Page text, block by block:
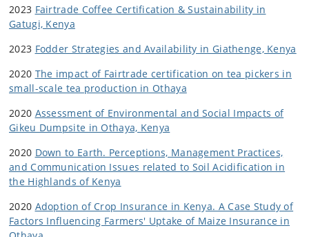
2023 Fairtrade Coffee Certification & Sustainability in
Gatugi, Kenya
2023 Fodder Strategies and Availability in Giathenge, Kenya
2020 The impact of Fairtrade certification on tea pickers in
small-scale tea production in Othaya
2020 Assessment of Environmental and Social Impacts of
Gikeu Dumpsite in Othaya, Kenya
2020 Down to Earth. Perceptions, Management Practices,
and Communication Issues related to Soil Acidification in
the Highlands of Kenya
2020 Adoption of Crop Insurance in Kenya. A Case Study of
Factors Influencing Farmers' Uptake of Maize Insurance in